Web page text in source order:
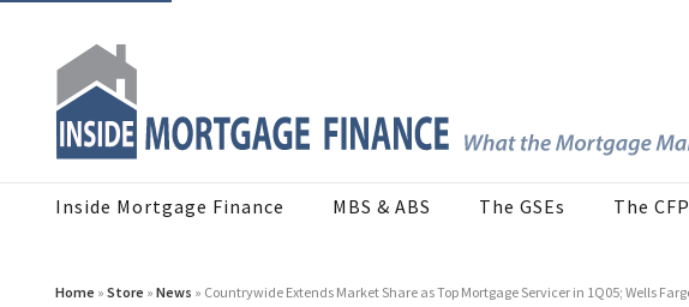
Inside Mortgage Finance MBS & ABS The GSEs The
Home » Store » News » Countrywide Extends Market Share as Top Mortgage Servicer in 1Q05; Wells